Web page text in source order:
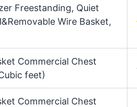
Freestanding, Quiet
Wire Basket,
Commercial Chest
feet)
Commercial Chest